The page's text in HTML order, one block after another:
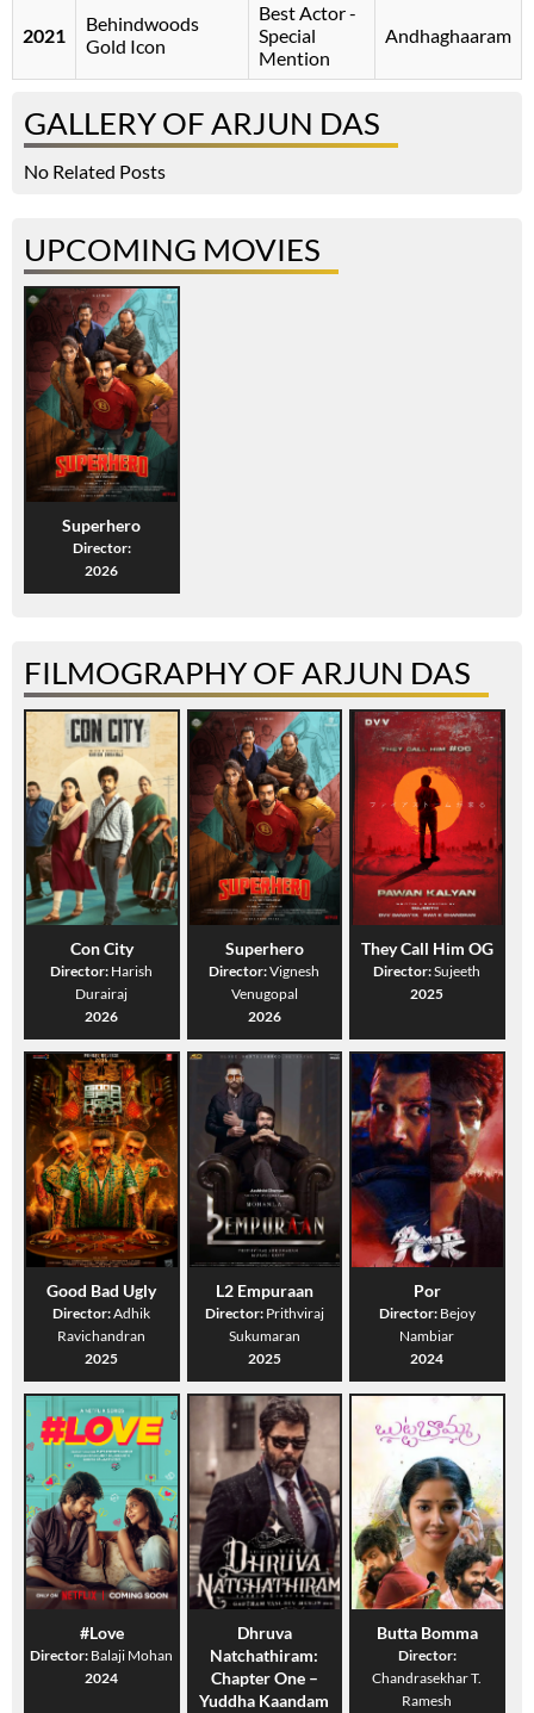
2021
Behindwoods
Gold Icon
Best Actor -
Special
Mention
Andhaghaaram
GALLERY OF ARJUN DAS
No Related Posts
UPCOMING MOVIES
Superhero
Director:
2026
FILMOGRAPHY OF ARJUN DAS
Con City
Director: Harish
Durairaj
2026
Superhero
Director:Vignesh
Venugopal
2026
They Call Him OG
Director:Sujeeth
2025
Good Bad Ugly
Director:Adhik
Ravichandran
2025
L2 Empuraan
Director: Prithviraj
Sukumaran
2025
Por
Director: Bejoy
Nambiar
2024
#Love
Director: Balaji Mohan
2024
Dhruva
Natchathiram:
Chapter One –
Yuddha Kaandam
Butta Bomma
Director:
Chandrasekhar T.
Ramesh